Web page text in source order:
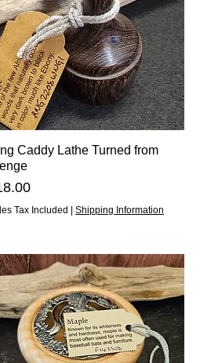
Caddy Lathe Turned from
Tax Included | Shipping Information